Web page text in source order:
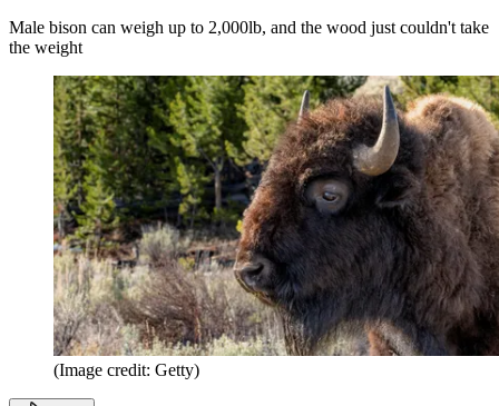
Male bison can weigh up to 2,000lb, and the wood just couldn't take
the weight
(Image credit: Getty)